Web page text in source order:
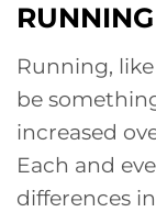
Running,
be
increased
Each and
differences